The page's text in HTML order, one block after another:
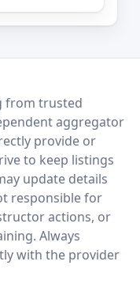
from trusted
aggregator
provide or
to keep listings
update details
responsible for
actions, or
Always
with the provider